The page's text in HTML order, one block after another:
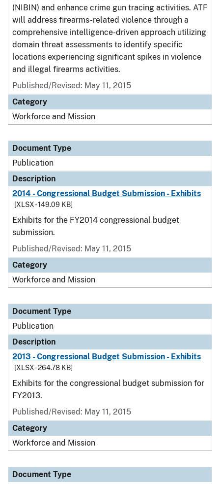
(NIBIN) and enhance crime gun tracing activities. ATF
will address firearms-related violence through a
comprehensive intelligence-driven approach utilizing
domain threat assessments to identify specific
locations experiencing significant spikes in violence
and illegal firearms activities.
Published/Revised: May 11, 2015
Category
Workforce and Mission
Document Type
Publication
Description
2014 - Congressional Budget Submission - Exhibits
[XLSX - 149.09 KB]
Exhibits for the FY2014 congressional budget
submission.
Published/Revised: May 11, 2015
Category
Workforce and Mission
Document Type
Publication
Description
2013 - Congressional Budget Submission - Exhibits
[XLSX - 264.78 KB]
Exhibits for the congressional budget submission for
FY2013.
Published/Revised: May 11, 2015
Category
Workforce and Mission
Document Type